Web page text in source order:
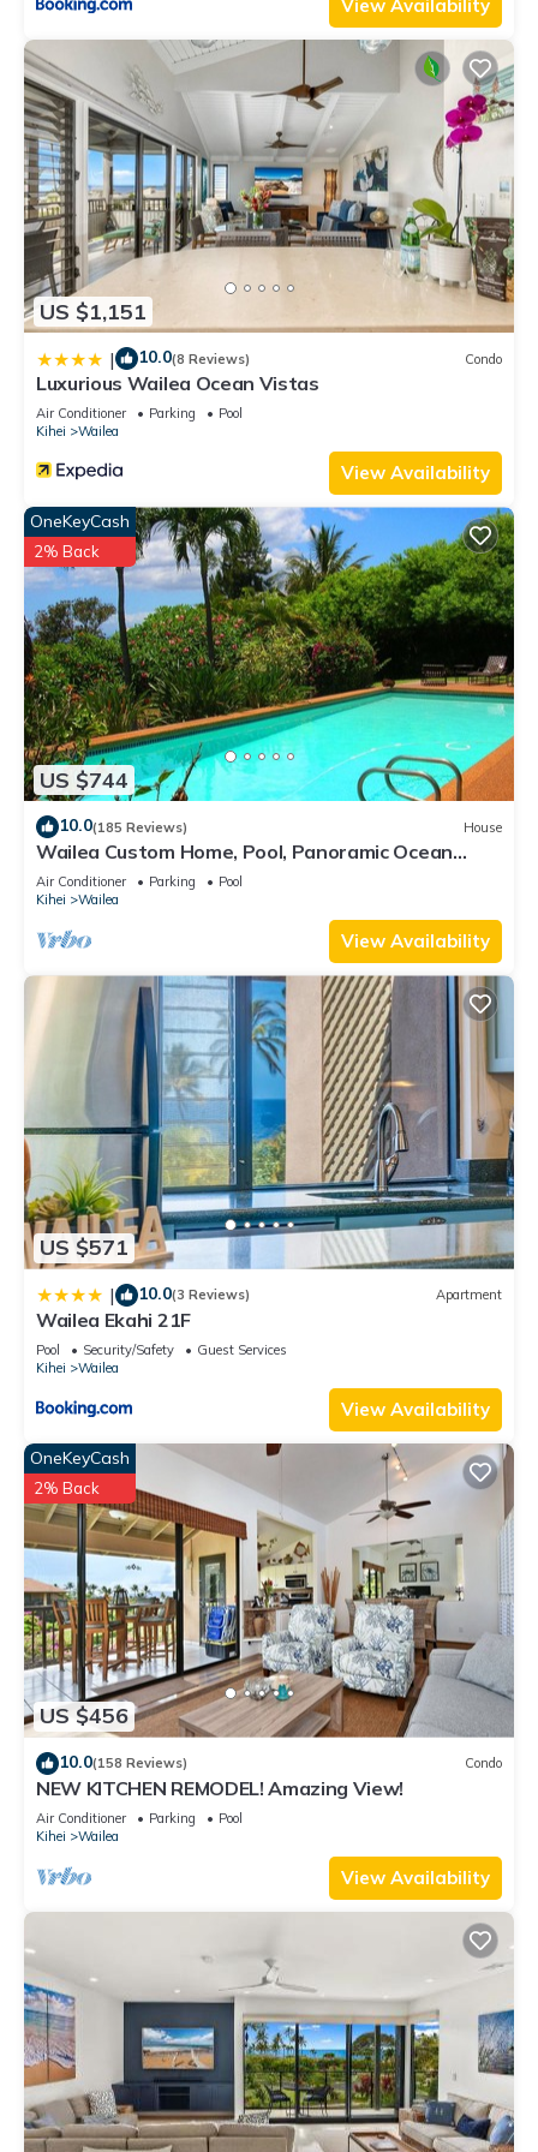
View Availability
US $1,151
| 10.0(8 Reviews) Condo
Luxurious Wailea Ocean Vistas
Air Conditioner Parking
Pool
Kihei
Wailea
View Availability
US $744
OneKeyCash
2% Back
10.0(185 Reviews) House
Wailea Custom Home, Pool, Panoramic Ocean
View, Waterfalls - Maui Ocean Palms
Air Conditioner Parking
Pool
Kihei
Wailea
View Availability
US $571
| 10.0(3 Reviews) Apartment
Wailea Ekahi 21F
Pool Security/Safety
Guest Services
Kihei
Wailea
View Availability
US $456
OneKeyCash
2% Back
10.0(158 Reviews) Condo
NEW KITCHEN REMODEL! Amazing View!
Air Conditioner Parking
Pool
Kihei
Wailea
View Availability